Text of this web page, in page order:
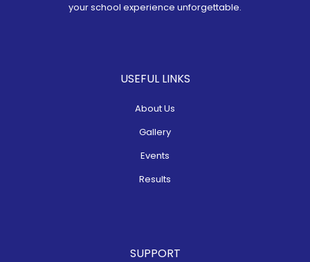
your school experience unforgettable.
USEFUL LINKS
About Us
Gallery
Events
Results
SUPPORT